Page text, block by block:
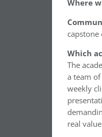
Where
Which
The
a team
weekly
real